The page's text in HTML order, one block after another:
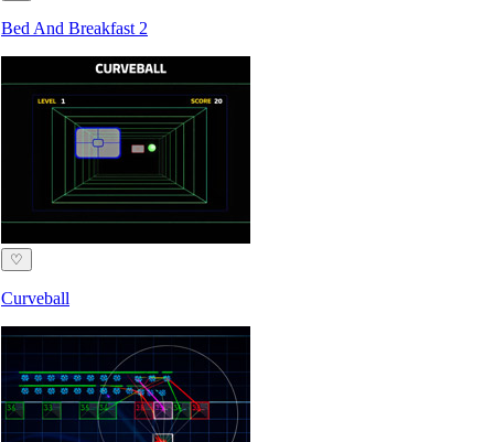
Bed And Breakfast 2
♡
Curveball